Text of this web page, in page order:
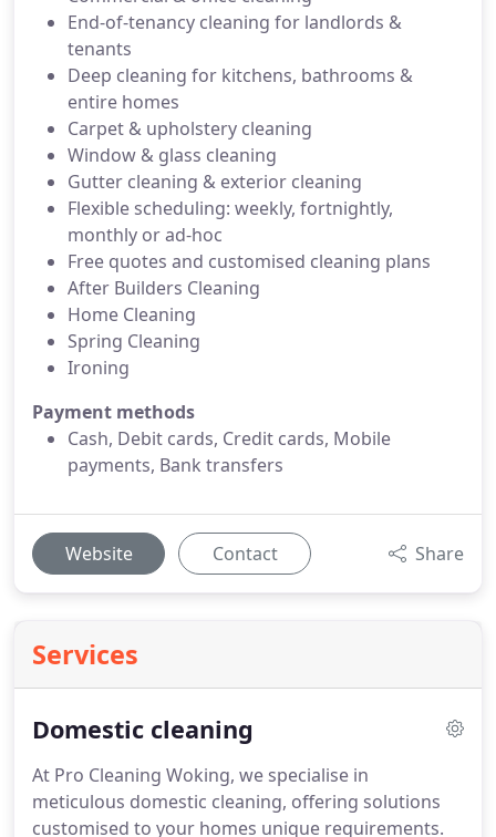
End-of-tenancy cleaning for landlords &
tenants
Deep cleaning for kitchens, bathrooms &
entire homes
Carpet & upholstery cleaning
Window & glass cleaning
Gutter cleaning & exterior cleaning
Flexible scheduling: weekly, fortnightly,
monthly or ad-hoc
Free quotes and customised cleaning plans
After Builders Cleaning
Home Cleaning
Spring Cleaning
Ironing
Payment methods
Cash, Debit cards, Credit cards, Mobile
payments, Bank transfers
Website Contact Share
Services
Domestic cleaning
At Pro Cleaning Woking, we specialise in
meticulous domestic cleaning, offering solutions
customised to your homes unique requirements.